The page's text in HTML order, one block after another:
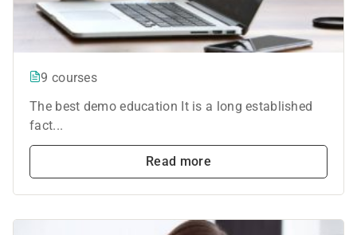
9 courses
The best demo education It is a long established
fact...
Read more